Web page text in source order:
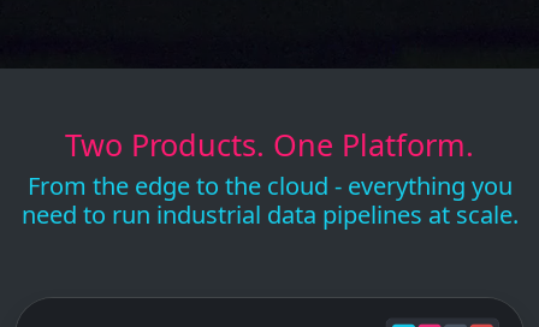
Two Products. One Platform.
From the edge to the cloud - everything you
need to run industrial data pipelines at scale.